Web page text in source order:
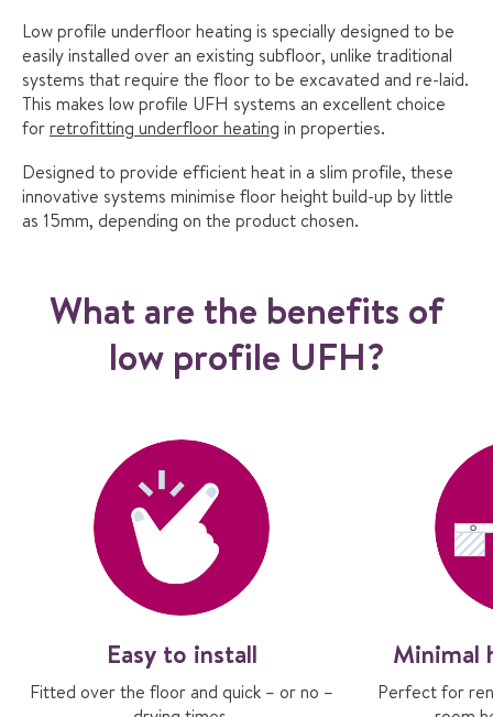
Low profile underfloor heating is specially designed to be
easily installed over an existing subfloor, unlike traditional
systems that require the floor to be excavated and re-laid.
This makes low profile UFH systems an excellent choice
forretrofitting underfloor heating in properties.
Designed to provide efficient heat in a slim profile, these
innovative systems minimise floor height build-up by little
as 15mm, depending on the product chosen.
What are the benefits of
low profile UFH?
Easy to install
Fitted over the floor and quick – or no –
Minimal
Perfect for